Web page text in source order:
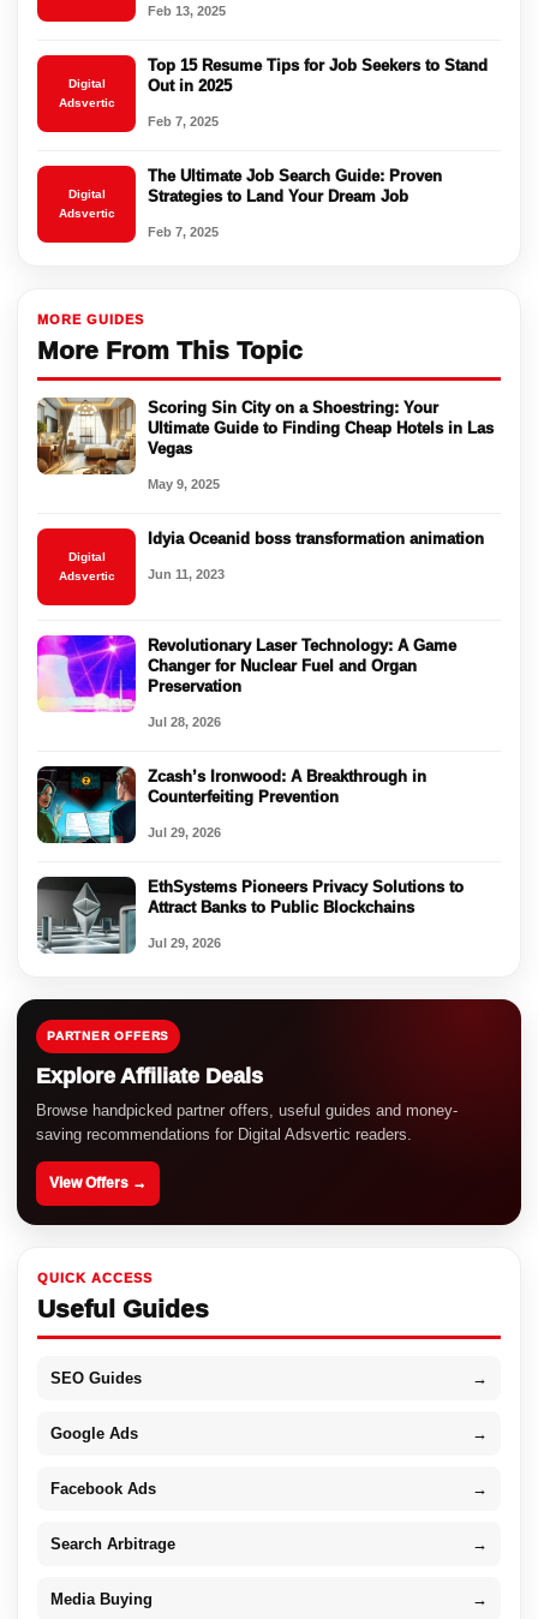
Feb 13, 2025
Digital
Adsvertic
Top 15 Resume Tips for Job Seekers to Stand
Out in 2025
Feb 7, 2025
Digital
Adsvertic
The Ultimate Job Search Guide: Proven
Strategies to Land Your Dream Job
Feb 7, 2025
MORE GUIDES
More From This Topic
Scoring Sin City on a Shoestring: Your
Ultimate Guide to Finding Cheap Hotels in Las
Vegas
May 9, 2025
Digital
Adsvertic
Idyia Oceanid boss transformation animation
Jun 11, 2023
Revolutionary Laser Technology: A Game
Changer for Nuclear Fuel and Organ
Preservation
Jul 28, 2026
Zcash’s Ironwood: A Breakthrough in
Counterfeiting Prevention
Jul 29, 2026
EthSystems Pioneers Privacy Solutions to
Attract Banks to Public Blockchains
Jul 29, 2026
PARTNER OFFERS
Explore Affiliate Deals
Browse handpicked partner offers, useful guides and money-
saving recommendations for Digital Adsvertic readers.
View Offers →
QUICK ACCESS
Useful Guides
SEO Guides →
Google Ads →
Facebook Ads →
Search Arbitrage →
Media Buying →